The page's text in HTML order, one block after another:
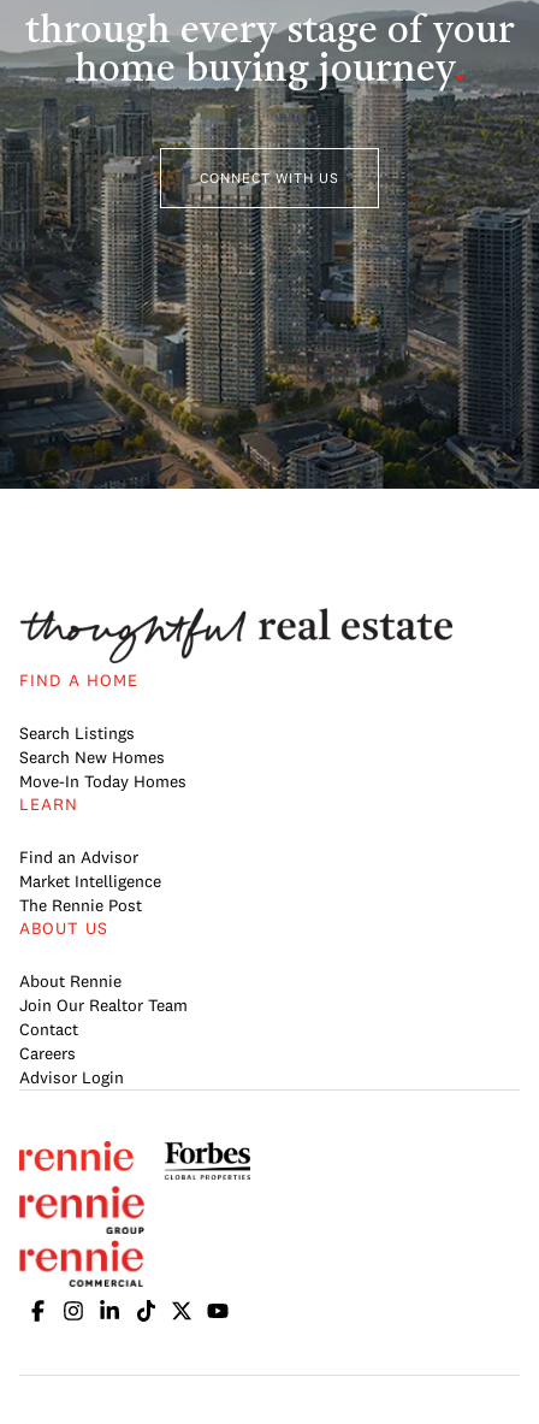
through every stage of your
home buying journey.
CONNECT WITH US
FIND A HOME
Search Listings
Search New Homes
Move-In Today Homes
LEARN
Find an Advisor
Market Intelligence
The Rennie Post
ABOUT US
About Rennie
Join Our Realtor Team
Contact
Careers
Advisor Login